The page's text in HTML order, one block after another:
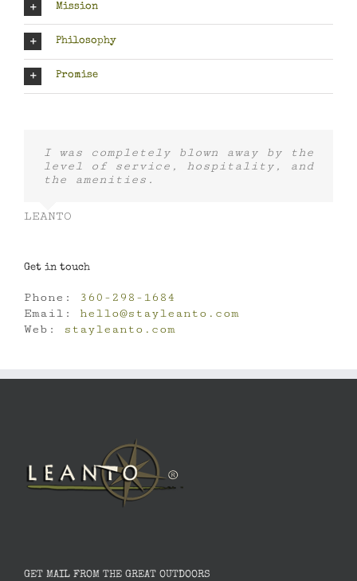
Mission
Philosophy
Promise
I was completely blown away by the
level of service, hospitality, and
the amenities.
LEANTO
Get in touch
Phone:
360-298-1684
Email: hello@stayleanto.com
Web:
stayleanto.com
GET MAIL FROM THE GREAT OUTDOORS